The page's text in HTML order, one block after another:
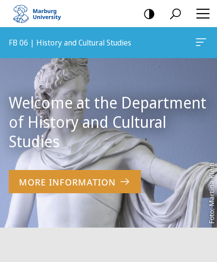
mobile
navigation
FB 06 | History and Cultural Studies
Foto: Martina Klein
Welcome at the Department
of History and Cultural
Studies
MORE INFORMATION